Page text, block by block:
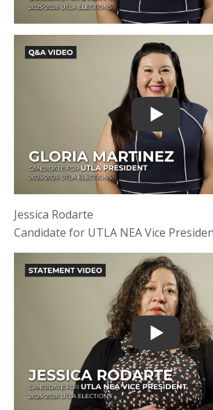
Jessica Rodarte
Candidate for UTLA NEA Vice